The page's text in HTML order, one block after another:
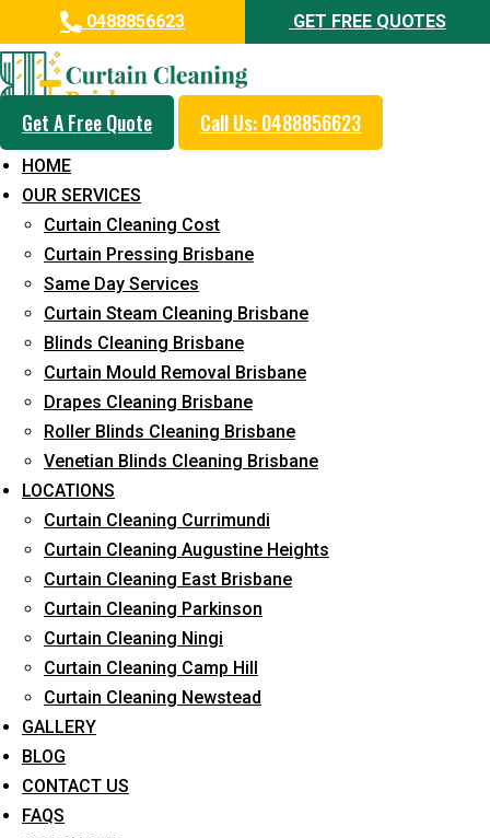
0488856623 GET FREE QUOTES
Get A Free Quote Call Us: 0488856623
HOME
OUR SERVICES
Curtain Cleaning Cost
Curtain Pressing Brisbane
Same Day Services
Curtain Steam Cleaning Brisbane
Blinds Cleaning Brisbane
Curtain Mould Removal Brisbane
Drapes Cleaning Brisbane
Roller Blinds Cleaning Brisbane
Venetian Blinds Cleaning Brisbane
LOCATIONS
Curtain Cleaning Currimundi
Curtain Cleaning Augustine Heights
Curtain Cleaning East Brisbane
Curtain Cleaning Parkinson
Curtain Cleaning Ningi
Curtain Cleaning Camp Hill
Curtain Cleaning Newstead
GALLERY
BLOG
CONTACT US
FAQS
Professional Blinds Cleaning
Service in Bridgeman Downs
5+ Years of Experience in Curtain Cleaning
Fast Response Available
Cost-Effective Pricing
Emergency and Prompt Cleaning Services
Reliable Professional Staff
Long-Term Service
Request Quote
What service are you interested in? *